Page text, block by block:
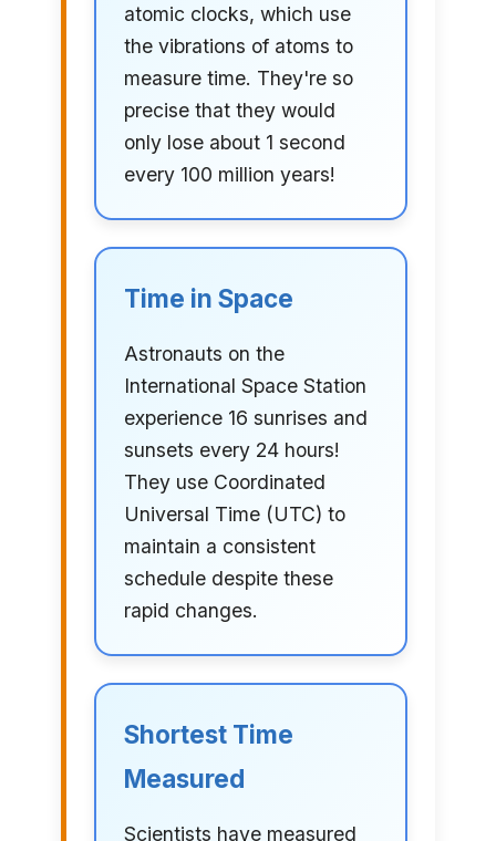
atomic clocks, which use
the vibrations of atoms to
measure time. They're so
precise that they would
only lose about 1 second
every 100 million years!
Time in Space
Astronauts on the
International Space Station
experience 16 sunrises and
sunsets every 24 hours!
They use Coordinated
Universal Time (UTC) to
maintain a consistent
schedule despite these
rapid changes.
Shortest Time
Measured
Scientists have measured